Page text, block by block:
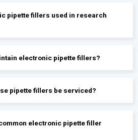
pipette fillers used in research
electronic pipette fillers?
pipette fillers be serviced?
electronic pipette filler